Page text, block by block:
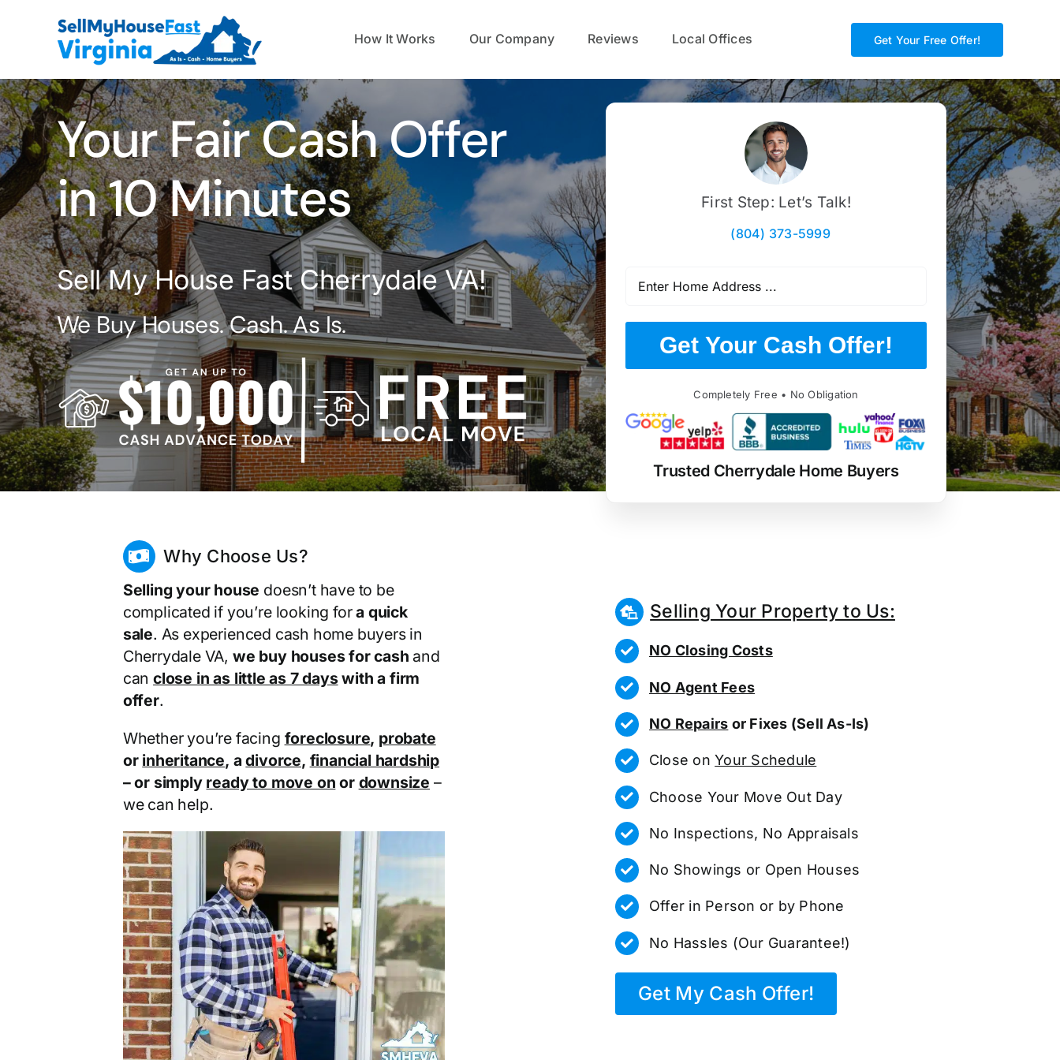
How It Works Our Company Reviews Local Offices Get Your Free Offer!
Your Fair Cash Offer
in 10 Minutes
Sell My House Fast Cherrydale VA!
We Buy Houses. Cash. As Is.
First Step: Let’s Talk!
(804) 373-5999
Get Your Cash Offer!
Completely Free • No Obligation
Trusted Cherrydale Home Buyers
Why Choose Us?
Selling your house doesn’t have to be
complicated if you’re looking fora quick
sale. As experienced cash home buyers in
Cherrydale VA, we buy houses for cash and
canclose in as little as 7 dayswith a firm
offer.
Whether you’re facing foreclosure, probate
or inheritance, adivorce, financial hardship
– or simply ready to move on or downsize –
we can help.
Selling Your Property to Us:
NO Closing Costs
NO Agent Fees
NO Repairs or Fixes (Sell As-Is)
Close onYour Schedule
Choose Your Move Out Day
No Inspections, No Appraisals
No Showings or Open Houses
Offer in Person or by Phone
No Hassles (Our Guarantee!)
Get My Cash Offer!